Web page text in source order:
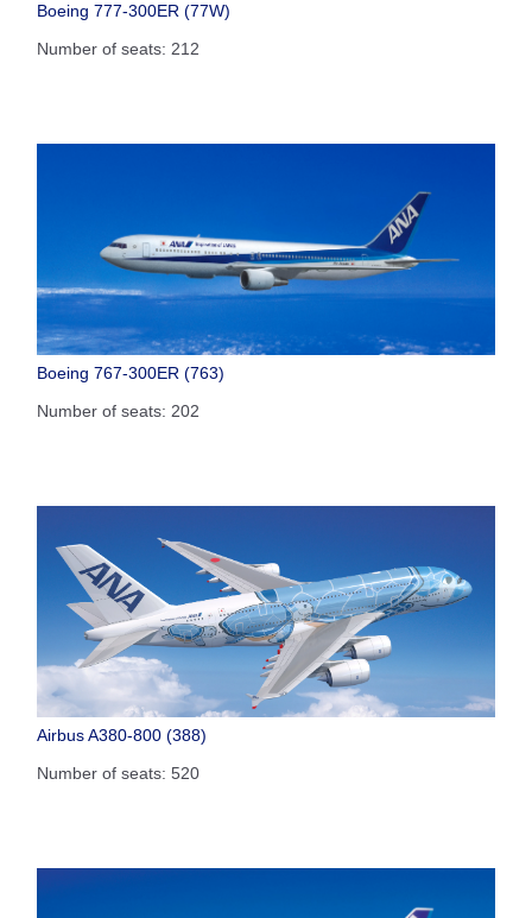
Boeing 777-300ER (77W)
Number of seats: 212
Boeing 767-300ER (763)
Number of seats: 202
Airbus A380-800 (388)
Number of seats: 520